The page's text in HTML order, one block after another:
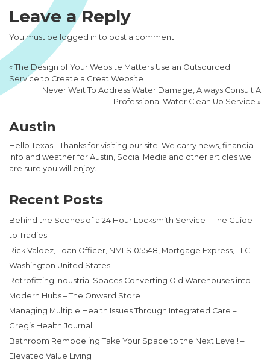
Leave a Reply
You must be logged in to post a comment.
« The Design of Your Website Matters Use an Outsourced
Service to Create a Great Website
Never Wait To Address Water Damage, Always Consult A
Professional Water Clean Up Service »
Austin
Hello Texas - Thanks for visiting our site. We carry news, financial
info and weather for Austin, Social Media and other articles we
are sure you will enjoy.
Recent Posts
Behind the Scenes of a 24 Hour Locksmith Service – The Guide
to Tradies
Rick Valdez, Loan Officer, NMLS105548, Mortgage Express, LLC –
Washington United States
Retrofitting Industrial Spaces Converting Old Warehouses into
Modern Hubs – The Onward Store
Managing Multiple Health Issues Through Integrated Care –
Greg’s Health Journal
Bathroom Remodeling Take Your Space to the Next Level! –
Elevated Value Living